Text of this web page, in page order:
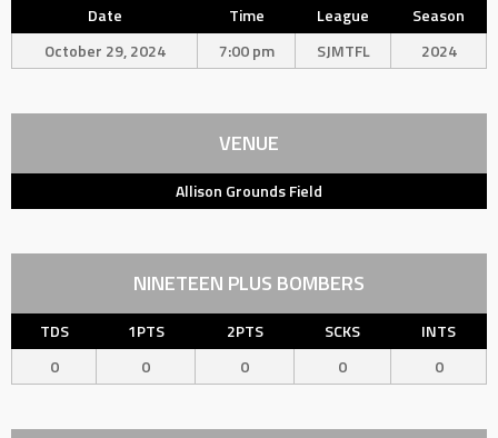
Date Time League
Season
October 29, 2024
7:00 pm SJMTFL 2024
VENUE
Allison Grounds Field
NINETEEN PLUS BOMBERS
TDS 1PTS 2PTS SCKS
INTS
0
0 0 0 0